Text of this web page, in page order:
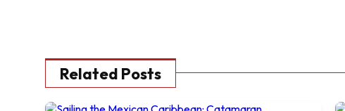
Related Posts